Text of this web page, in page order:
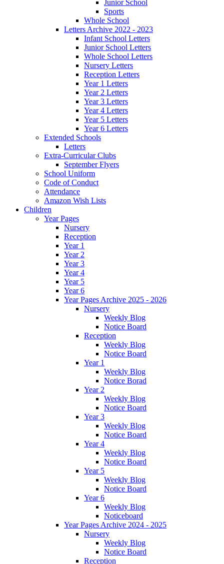
Junior School
Sports
Whole School
Letters Archive 2022 - 2023
Infant School Letters
Junior School Letters
Whole School Letters
Nursery Letters
Reception Letters
Year 1 Letters
Year 2 Letters
Year 3 Letters
Year 4 Letters
Year 5 Letters
Year 6 Letters
Extended Schools
Letters
Extra-Curricular Clubs
September Flyers
School Uniform
Code of Conduct
Attendance
Amazon Wish Lists
Children
Year Pages
Nursery
Reception
Year 1
Year 2
Year 3
Year 4
Year 5
Year 6
Year Pages Archive 2025 - 2026
Nursery
Weekly Blog
Notice Board
Reception
Weekly Blog
Notice Board
Year 1
Weekly Blog
Notice Borad
Year 2
Weekly Blog
Notice Board
Year 3
Weekly Blog
Notice Board
Year 4
Weekly Blog
Notice Board
Year 5
Weekly Blog
Notice Board
Year 6
Weekly Blog
Noticeboard
Year Pages Archive 2024 - 2025
Nursery
Weekly Blog
Notice Board
Reception